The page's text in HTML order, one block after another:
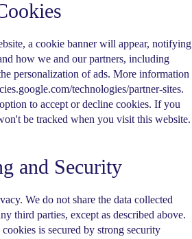
a cookie banner will appear, notifying
how we and our partners, including
personalization of ads. More information
technologies/partner-sites.
to accept or decline cookies. If you
be tracked when you visit this website.
and Security
We do not share the data collected
third parties, except as described above.
is secured by strong security